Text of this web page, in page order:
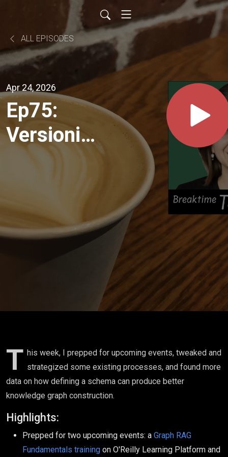
ALL EPISODES
Apr 24, 2026
Ep75:
Versioning
AI Models
Schema
for Better
T his week, I prepped for upcoming events, tweaked and
strategized some existing processes, and found more
data on how defining a schema can produce better
knowledge graph construction.
Highlights:
Prepped for two upcoming events: a Graph RAG
Fundamentals training on O'Reilly Learning Platform and